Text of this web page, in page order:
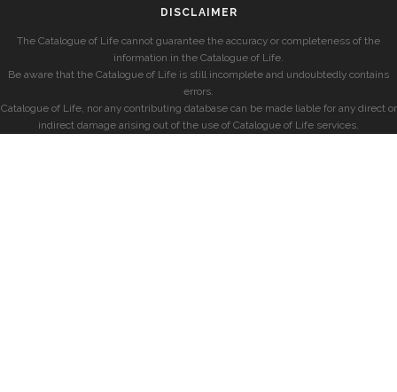
DISCLAIMER
The Catalogue of Life cannot guarantee the accuracy or completeness of the
information in the Catalogue of Life.
Be aware that the Catalogue of Life is still incomplete and undoubtedly contains
errors.
Catalogue of Life, nor any contributing database can be made liable for any direct or
indirect damage arising out of the use of Catalogue of Life services.